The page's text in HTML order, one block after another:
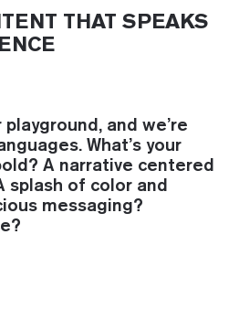
THAT SPEAKS
and we’re
What’s your
A narrative centered
splash of color and
messaging?